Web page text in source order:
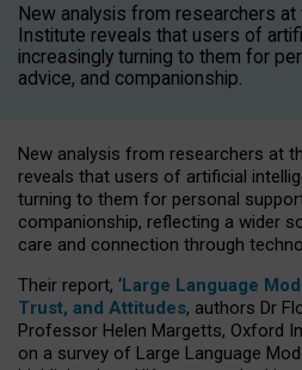
New analysis from researchers
Institute reveals that users of
increasingly turning to them for
advice, and companionship.
New analysis from researchers at
reveals that users of artificial
turning to them for personal
companionship, reflecting a wider
care and connection through
Their report, ‘Large Language
Trust, and Attitudes, authors Dr
Professor Helen Margetts, Oxford
on a survey of Large Language